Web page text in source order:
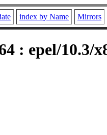
index by Name Mirrors
: epel/10.3/